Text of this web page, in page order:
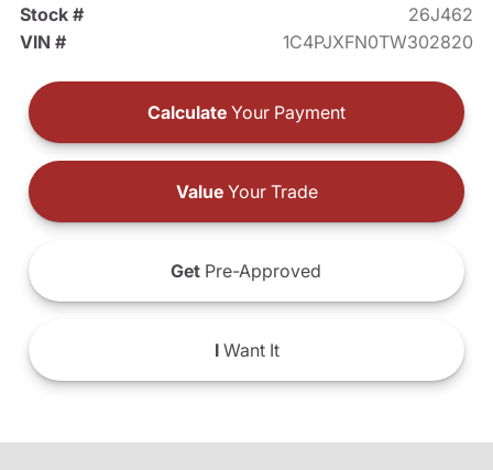
Stock #
26J462
VIN #
1C4PJXFN0TW302820
Calculate Your Payment
ValueYour Trade
Get Pre-Approved
IWant It